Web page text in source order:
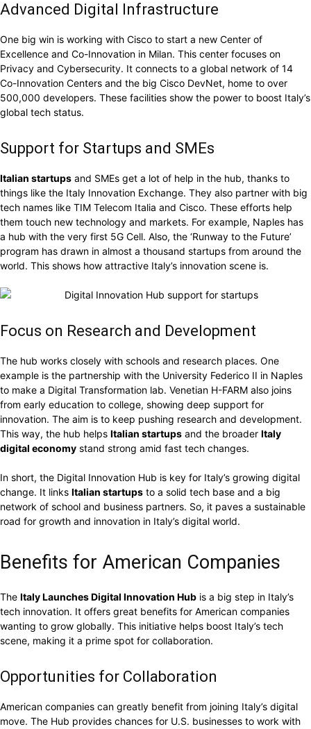
Advanced Digital Infrastructure
One big win is working with Cisco to start a new Center of
Excellence and Co-Innovation in Milan. This center focuses on
Privacy and Cybersecurity. It connects to a global network of 14
Co-Innovation Centers and the big Cisco DevNet, home to over
500,000 developers. These facilities show the power to boost Italy’s
global tech status.
Support for Startups and SMEs
Italian startups and SMEs get a lot of help in the hub, thanks to
things like the Italy Innovation Exchange. They also partner with big
tech names like TIM Telecom Italia and Cisco. These efforts help
them touch new technology and markets. For example, Naples has
a hub with the very first 5G Cell. Also, the ‘Runway to the Future’
program has drawn in almost a thousand startups from around the
world. This shows how attractive Italy’s innovation scene is.
Focus on Research and Development
The hub works closely with schools and research places. One
example is the partnership with the University Federico II in Naples
to make a Digital Transformation lab. Venetian H-FARM also joins
from early education to college, showing deep support for
innovation. The aim is to keep pushing research and development.
This way, the hub helps Italian startups and the broader Italy
digital economy stand strong amid fast tech changes.
In short, the Digital Innovation Hub is key for Italy’s growing digital
change. It links Italian startups to a solid tech base and a big
network of school and business partners. So, it paves a sustainable
road for growth and innovation in Italy’s digital world.
Benefits for American Companies
The Italy Launches Digital Innovation Hub is a big step in Italy’s
tech innovation. It offers great benefits for American companies
wanting to grow globally. This initiative helps boost Italy’s tech
scene, making it a prime spot for collaboration.
Opportunities for Collaboration
American companies can greatly benefit from joining Italy’s digital
move. The Hub provides chances for U.S. businesses to work with